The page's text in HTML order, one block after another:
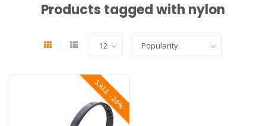
Products tagged with nylon
SALE -20%